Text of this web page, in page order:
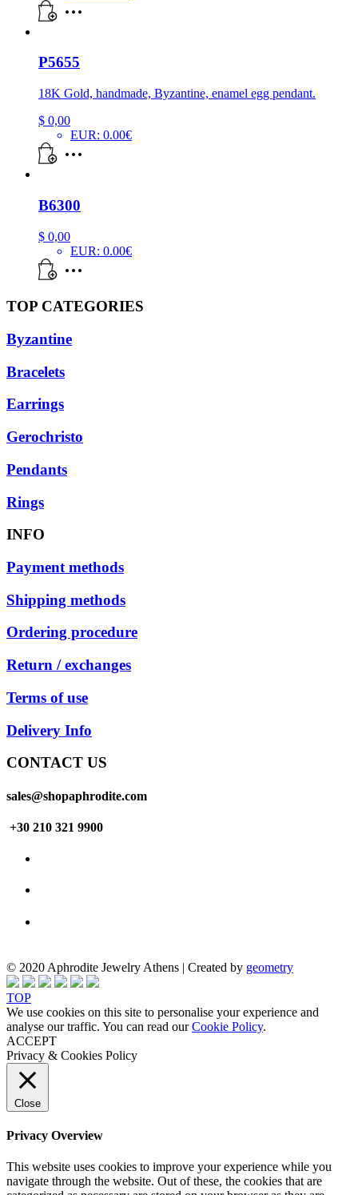
P5655
18K Gold, handmade, Byzantine, enamel egg pendant.
$ 0,00
EUR: 0.00€
B6300
$ 0,00
EUR: 0.00€
TOP CATEGORIES
Byzantine
Bracelets
Earrings
Gerochristo
Pendants
Rings
INFO
Payment methods
Shipping methods
Ordering procedure
Return / exchanges
Terms of use
Delivery Info
CONTACT US
sales@shopaphrodite.com
+30 210 321 9900
© 2020 Aphrodite Jewelry Athens | Created by geometry
TOP
We use cookies on this site to personalise your experience and
analyse our traffic. You can read ourCookie Policy.
ACCEPT
Privacy & Cookies Policy
Close
Privacy Overview
This website uses cookies to improve your experience while you
navigate through the website. Out of these, the cookies that are